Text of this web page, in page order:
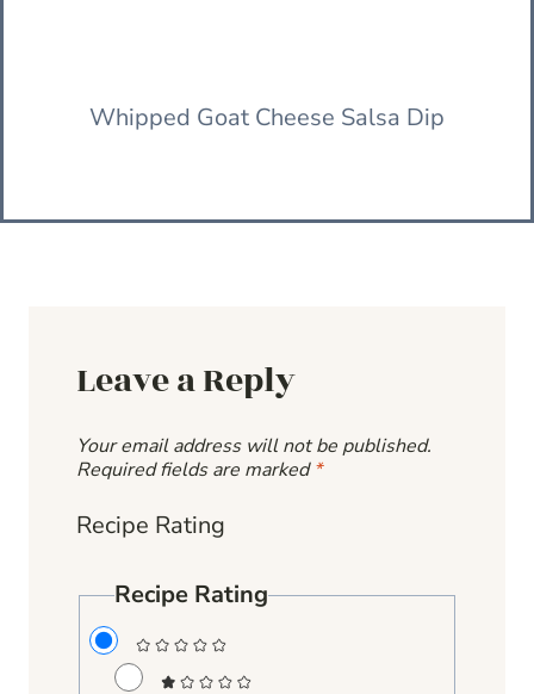
Whipped Goat Cheese Salsa Dip
Leave a Reply
Your email address will not be published.
Required fields are marked*
Recipe Rating
Recipe Rating